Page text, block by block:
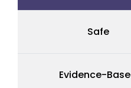
Safe
Evidence-